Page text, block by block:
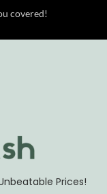
covered!
Prices!